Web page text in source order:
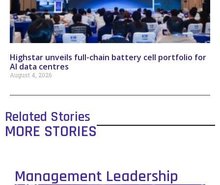
Highstar unveils full-chain battery cell portfolio for
AI data centres
August 4, 2026
Related Stories
MORE STORIES
Management Leadership